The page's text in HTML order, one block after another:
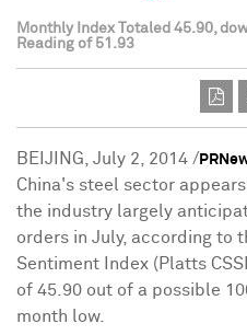
Monthly Index Totaled 45.90,
Reading of 51.93
BEIJING, July 2, 2014 /
China's steel sector
the industry largely
orders in July, according to
Sentiment Index (Platts
of 45.90 out of a possible
month low.